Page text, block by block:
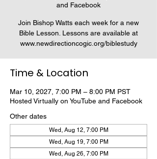
and Facebook
Join Bishop Watts each week for a new
Bible Lesson. Lessons are available at
www.newdirectioncogic.org/biblestudy
Time & Location
Mar 10, 2027, 7:00 PM – 8:00 PM PST
Hosted Virtually on YouTube and Facebook
Other dates
Wed, Aug 12, 7:00 PM
Wed, Aug 19, 7:00 PM
Wed, Aug 26, 7:00 PM